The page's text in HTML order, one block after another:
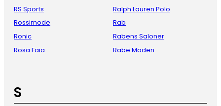
RS Sports
Rossimode
Ronic
Rosa Faia
Ralph Lauren Polo
Rab
Rabens Saloner
Rabe Moden
S